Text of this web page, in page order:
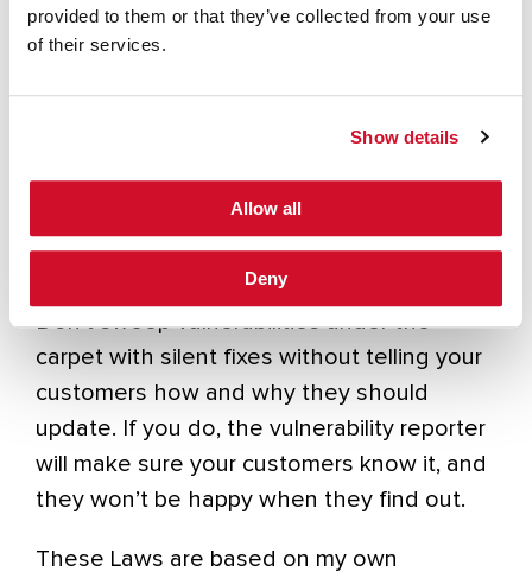
provided to them or that they’ve collected from your use
of their services.
Show details
Allow all
Deny
Law 9: Coordinate
Properly coordinate the release dates of
your fix and the vulnerability advisory
exposed for one second.
Don’t sweep vulnerabilities under the
carpet with silent fixes without telling your
customers how and why they should
update. If you do, the vulnerability reporter
will make sure your customers know it, and
they won’t be happy when they find out.
These Laws are based on my own